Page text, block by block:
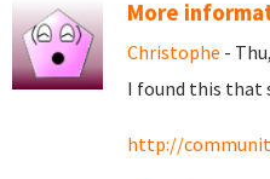
More
Christophe -
I found this that
http://